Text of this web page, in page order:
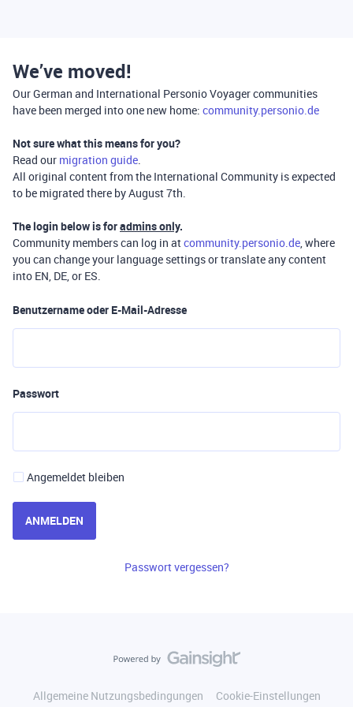
We’ve moved!
Our German and International Personio Voyager communities
have been merged into one new home: community.personio.de
Not sure what this means for you?
Read our migration guide.
All original content from the International Community is expected
to be migrated there by August 7th.
The login below is foradmins only.
Community members can log in atcommunity.personio.de, where
you can change your language settings or translate any content
into EN, DE, or ES.
Benutzername oder E-Mail-Adresse
Passwort
Angemeldet bleiben
ANMELDEN
Passwort vergessen?
Allgemeine Nutzungsbedingungen
Cookie-Einstellungen